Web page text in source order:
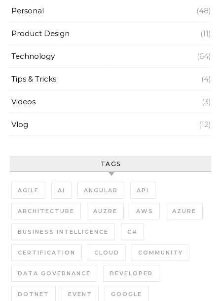
Personal (48)
Product Design (11)
Technology (64)
Tips & Tricks (4)
Videos (3)
Vlog (12)
TAGS
AGILE AI ANGULAR API
ARCHITECTURE AUZRE AWS AZURE
BUSINESS INTELLIGENCE C#
CERTIFICATION CLOUD COMMUNITY
DATA GOVERNANCE DEVELOPER
DOTNET EVENT GOOGLE